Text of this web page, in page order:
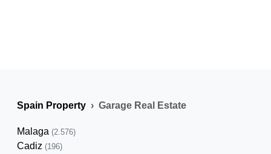
Spain Property Garage Real Estate
Malaga (2.576)
Cadiz (196)